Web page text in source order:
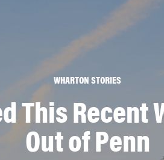
WHARTON STORIES
This Recent
Out of Penn